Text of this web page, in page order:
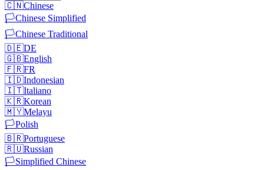
🇨🇳Chinese
🏳️Chinese Simplified
🏳️Chinese Traditional
🇩🇪DE
🇬🇧English
🇫🇷FR
🇮🇩Indonesian
🇮🇹Italiano
🇰🇷Korean
🇲🇾Melayu
🏳️Polish
🇧🇷Portuguese
🇷🇺Russian
🏳️Simplified Chinese